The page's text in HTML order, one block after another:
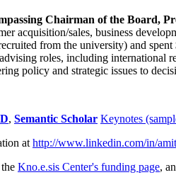
Chairman of the Board,
acquisition/sales, business
from the university) and
roles, including international
policy and strategic issues to
, Semantic Scholar Keynotes
at http://www.linkedin.com/in/
Kno.e.sis Center's funding page,